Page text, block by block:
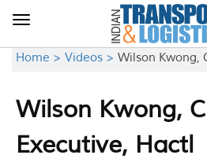
Toggle
Home > Videos > Wilson Kwong,
Wilson Kwong,
Executive, Hactl